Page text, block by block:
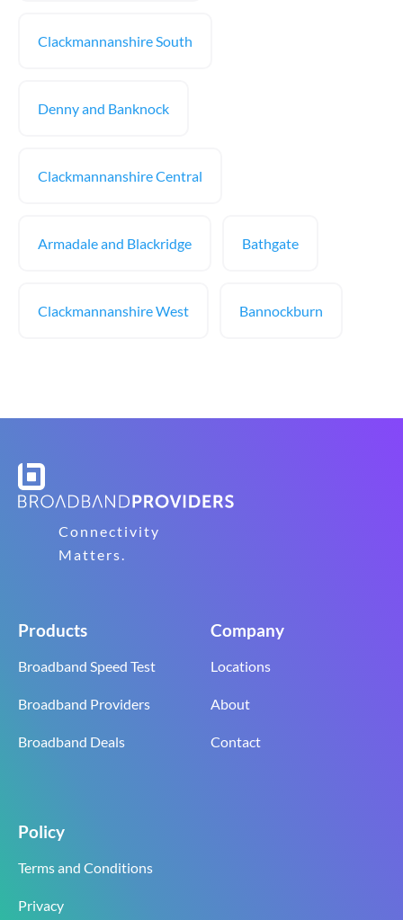
Clackmannanshire South
Denny and Banknock
Clackmannanshire Central
Armadale and Blackridge Bathgate
Clackmannanshire West Bannockburn
Connectivity
Matters.
Products
Broadband Speed Test
Broadband Providers
Broadband Deals
Company
Locations
About
Contact
Policy
Terms and Conditions
Privacy